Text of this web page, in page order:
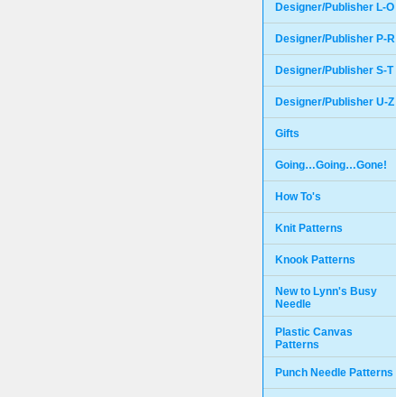
Designer/Publisher L-O
Designer/Publisher P-R
Designer/Publisher S-T
Designer/Publisher U-Z
Gifts
Going…Going…Gone!
How To's
Knit Patterns
Knook Patterns
New to Lynn's Busy
Needle
Plastic Canvas
Patterns
Punch Needle Patterns